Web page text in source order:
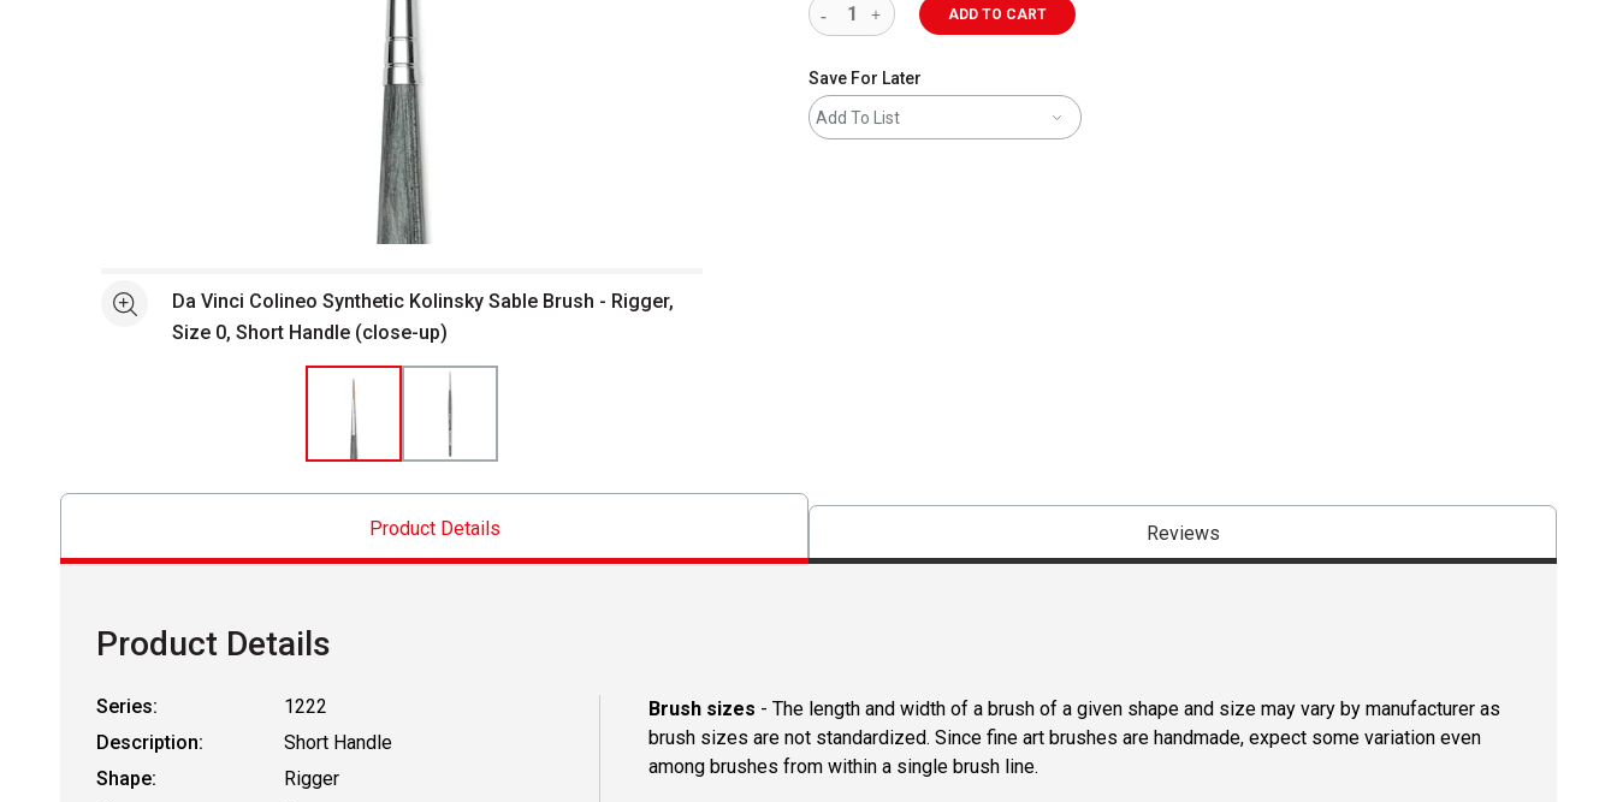
Open full size selected image in new window
See moreDa Vinci Colineo Synthetic Kolinsky Sable Brush - Rigger,
Size 0, Short Handle (close-up)
ADD TO CART
Save For Later
Add To List
Product Details Reviews
Product Details
Series:
1222
Description:
Short Handle
Shape:
Rigger
Brush sizes - The length and width of a brush of a given shape and size may vary by manufacturer as
brush sizes are not standardized. Since fine art brushes are handmade, expect some variation even
among brushes from within a single brush line.